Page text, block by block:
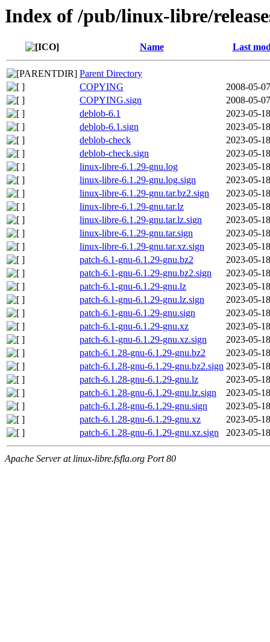
Index of /pub/linux-libre/
Name Last
Parent Directory
COPYING
2008-05-
COPYING.sign
2008-05-
deblob-6.1
2023-05-
deblob-6.1.sign
2023-05-
deblob-check
2023-05-
deblob-check.sign
2023-05-
linux-libre-6.1.29-gnu.log
2023-05-
linux-libre-6.1.29-gnu.log.sign
2023-05-
linux-libre-6.1.29-gnu.tar.bz2.sign
2023-05-
linux-libre-6.1.29-gnu.tar.lz
2023-05-
linux-libre-6.1.29-gnu.tar.lz.sign
2023-05-
linux-libre-6.1.29-gnu.tar.sign
2023-05-
linux-libre-6.1.29-gnu.tar.xz.sign
2023-05-
patch-6.1-gnu-6.1.29-gnu.bz2
2023-05-
patch-6.1-gnu-6.1.29-gnu.bz2.sign
2023-05-
patch-6.1-gnu-6.1.29-gnu.lz
2023-05-
patch-6.1-gnu-6.1.29-gnu.lz.sign
2023-05-
patch-6.1-gnu-6.1.29-gnu.sign
2023-05-
patch-6.1-gnu-6.1.29-gnu.xz
2023-05-
patch-6.1-gnu-6.1.29-gnu.xz.sign
2023-05-
patch-6.1.28-gnu-6.1.29-gnu.bz2
2023-05-
patch-6.1.28-gnu-6.1.29-gnu.bz2.sign 2023-05-
patch-6.1.28-gnu-6.1.29-gnu.lz
2023-05-
patch-6.1.28-gnu-6.1.29-gnu.lz.sign
2023-05-
patch-6.1.28-gnu-6.1.29-gnu.sign
2023-05-
patch-6.1.28-gnu-6.1.29-gnu.xz
2023-05-
patch-6.1.28-gnu-6.1.29-gnu.xz.sign
2023-05-
Apache Server at linux-libre.fsfla.org Port 80